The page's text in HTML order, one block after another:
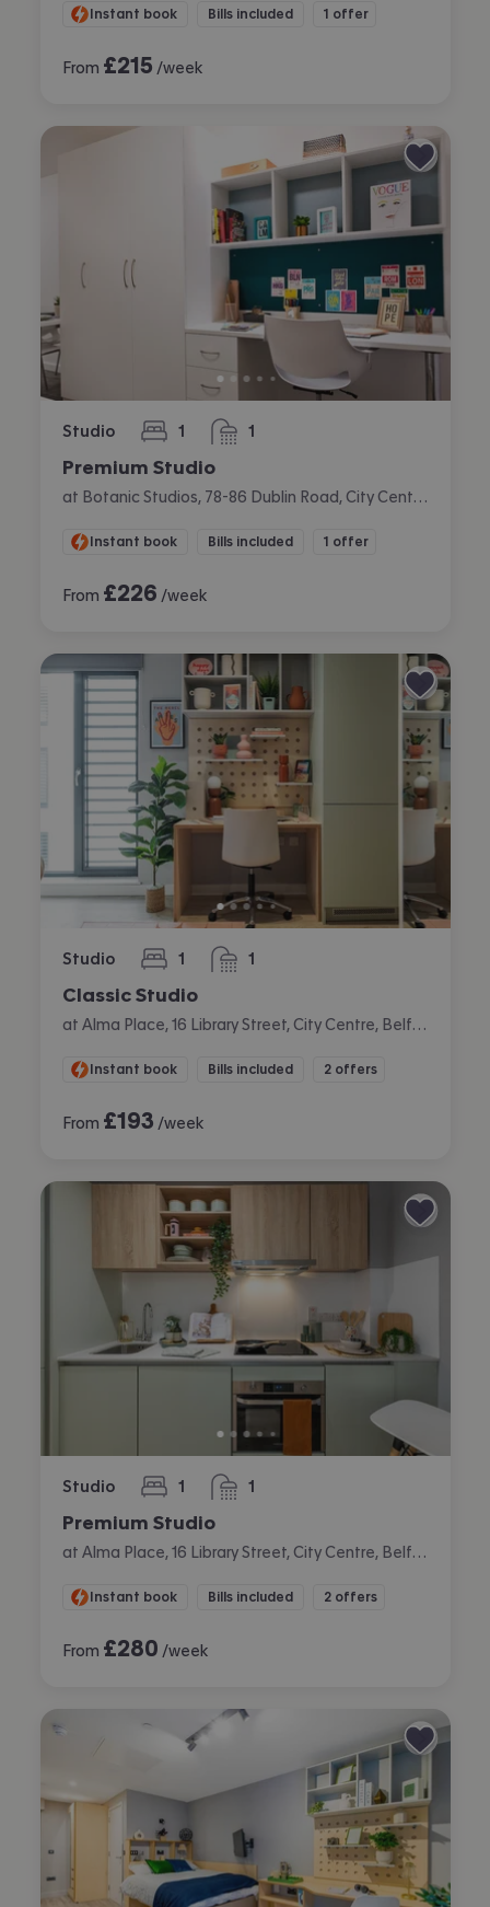
Instant book Bills included 1 offer
From £215 /week
Studio 1
bedroom 1
bathroom
Premium Studio
Instant book Bills included 1 offer
From £226 /week
Studio 1
bedroom 1
bathroom
Classic Studio
Instant book Bills included 2 offers
From £193 /week
Studio 1
bedroom 1
bathroom
Premium Studio
Instant book Bills included 2 offers
From £280 /week